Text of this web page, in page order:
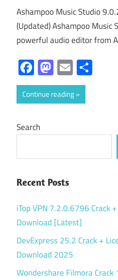
Ashampoo Music Studio
(Updated) Ashampoo Music
powerful audio editor from
Facebook
Mastodon
Email
Continue reading
Search
Recent Posts
iTop VPN 7.2.0.6796 Crack
Download [Latest]
DevExpress 25.2 Crack +
Download 2025
Wondershare Filmora